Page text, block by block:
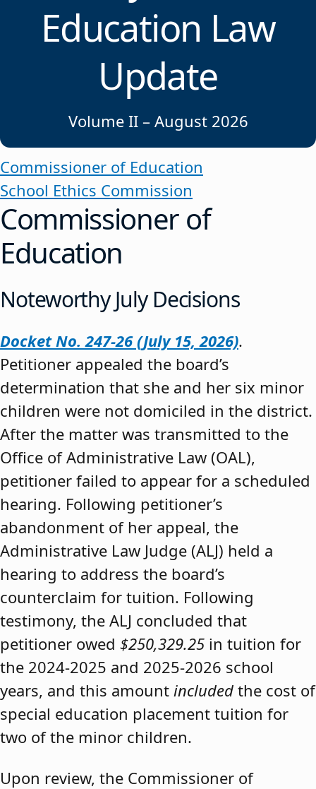
Education Law
Update
Volume II – August 2026
Commissioner of Education
School Ethics Commission
Commissioner of
Education
Noteworthy July Decisions
Docket No. 247-26 (July 15, 2026).
Petitioner appealed the board’s
determination that she and her six minor
children were not domiciled in the district.
After the matter was transmitted to the
Office of Administrative Law (OAL),
petitioner failed to appear for a scheduled
hearing. Following petitioner’s
abandonment of her appeal, the
Administrative Law Judge (ALJ) held a
hearing to address the board’s
counterclaim for tuition. Following
testimony, the ALJ concluded that
petitioner owed $250,329.25 in tuition for
the 2024-2025 and 2025-2026 school
years, and this amount included the cost of
special education placement tuition for
two of the minor children.
Upon review, the Commissioner of